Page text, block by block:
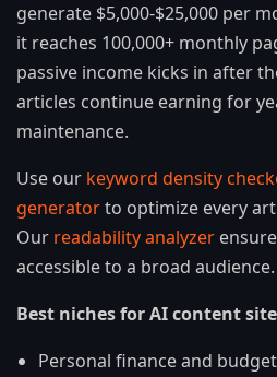
generate $5,000-$25,000 per
it reaches 100,000+ monthly
passive income kicks in after
articles continue earning for
maintenance.
Use our keyword density
generatorto optimize every
Our readability analyzer
accessible to a broad audience.
Best niches for AI content
Personal finance and